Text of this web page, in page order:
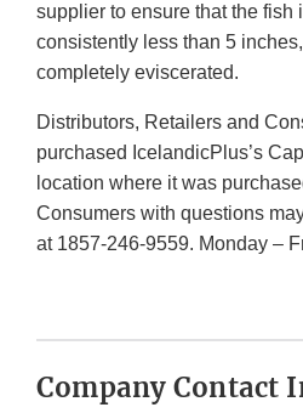
supplier to ensure that the fish
consistently less than 5
completely eviscerated.
Distributors, Retailers and
purchased IcelandicPlus’s
location where it was
Consumers with questions
at 1857-246-9559. Monday –
Company Contact